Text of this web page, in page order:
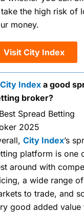
the high risk of
money.
Visit City Index
City Index a good
broker?
City Index’s
platform is one
around with
a wide range of
to trade, and
good added value